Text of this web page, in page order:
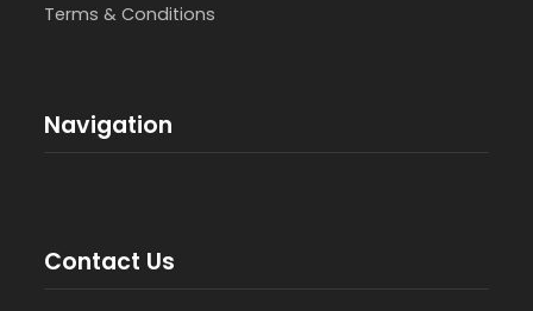
Terms & Conditions
Navigation
Contact Us